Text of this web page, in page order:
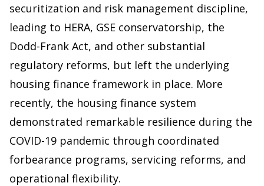
securitization and risk management discipline,
leading to HERA, GSE conservatorship, the
Dodd-Frank Act, and other substantial
regulatory reforms, but left the underlying
housing finance framework in place. More
recently, the housing finance system
demonstrated remarkable resilience during the
COVID-19 pandemic through coordinated
forbearance programs, servicing reforms, and
operational flexibility.